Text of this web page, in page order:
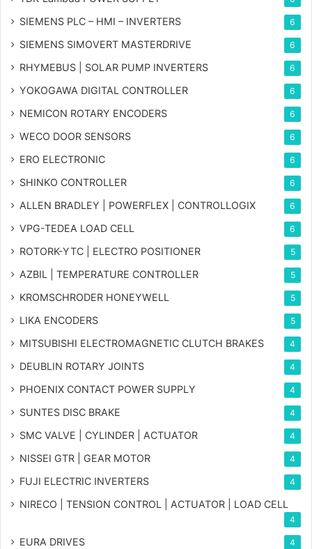
SIEMENS PLC – HMI – INVERTERS 6
SIEMENS SIMOVERT MASTERDRIVE 6
RHYMEBUS | SOLAR PUMP INVERTERS 6
YOKOGAWA DIGITAL CONTROLLER 6
NEMICON ROTARY ENCODERS 6
WECO DOOR SENSORS 6
ERO ELECTRONIC 6
SHINKO CONTROLLER 6
ALLEN BRADLEY | POWERFLEX | CONTROLLOGIX 6
VPG-TEDEA LOAD CELL 6
ROTORK-YTC | ELECTRO POSITIONER 5
AZBIL | TEMPERATURE CONTROLLER 5
KROMSCHRODER HONEYWELL 5
LIKA ENCODERS 5
MITSUBISHI ELECTROMAGNETIC CLUTCH BRAKES 4
DEUBLIN ROTARY JOINTS 4
PHOENIX CONTACT POWER SUPPLY 4
SUNTES DISC BRAKE 4
SMC VALVE | CYLINDER | ACTUATOR 4
NISSEI GTR | GEAR MOTOR 4
FUJI ELECTRIC INVERTERS 4
NIRECO | TENSION CONTROL | ACTUATOR | LOAD CELL
4
EURA DRIVES 4